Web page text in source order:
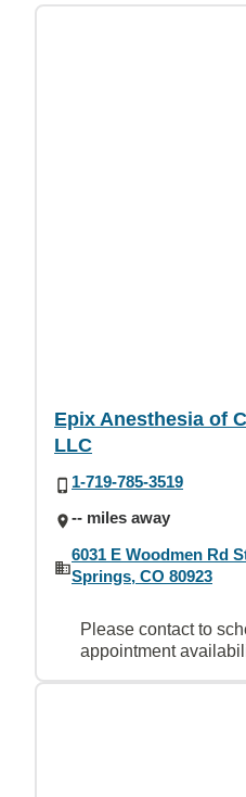
Epix Anesthesia of
LLC
1-719-785-3519
-- miles away
6031 E Woodmen Rd
Springs, CO 80923
Please contact to
appointment